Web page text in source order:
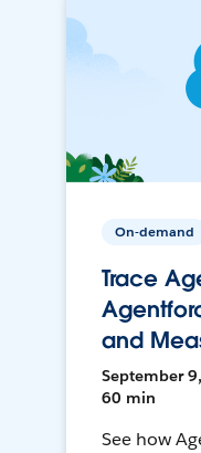
On-demand
Trace
and
September
60 min
See how